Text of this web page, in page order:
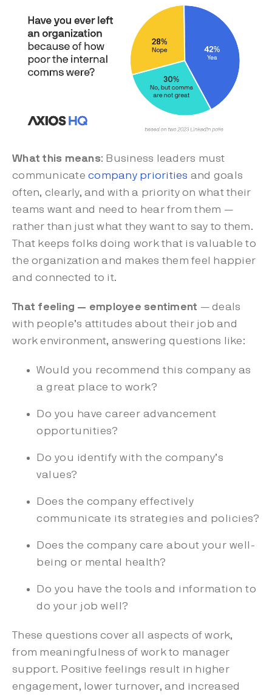
What this means: Business leaders must
communicate company priorities and goals
often, clearly, and with a priority on what their
teams want and need to hear from them —
rather than just what they want to say to them.
That keeps folks doing work that is valuable to
the organization and makes them feel happier
and connected to it.
That feeling — employee sentiment — deals
with people’s attitudes about their job and
work environment, answering questions like:
Would you recommend this company as
a great place to work?
Do you have career advancement
opportunities?
Do you identify with the company’s
values?
Does the company effectively
communicate its strategies and policies?
Does the company care about your well-
being or mental health?
Do you have the tools and information to
do your job well?
These questions cover all aspects of work,
from meaningfulness of work to manager
support. Positive feelings result in higher
engagement, lower turnover, and increased